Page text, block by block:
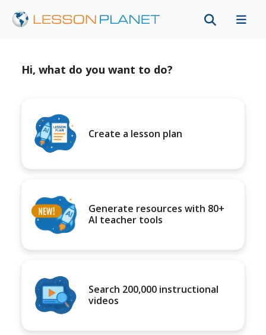
Hi, what do you want to do?
Create a lesson plan
Generate resources with 80+
AI teacher tools
Search 200,000 instructional
videos